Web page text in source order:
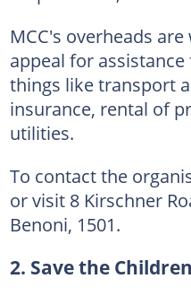
MCC's overheads
appeal for
things like transport
insurance, rental of
utilities.
To contact the
or visit 8 Kirschner
Benoni, 1501.
2. Save the Children